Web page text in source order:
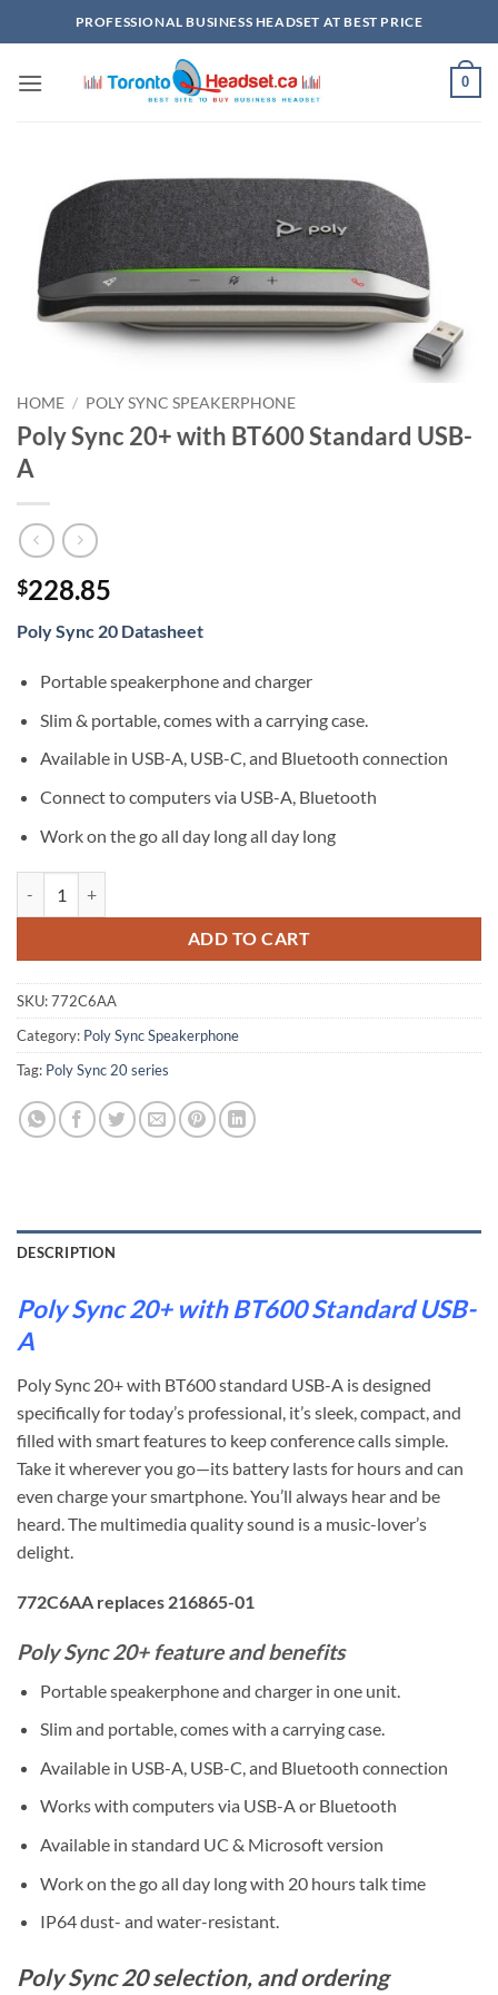
to
PROFESSIONAL BUSINESS HEADSET AT BEST PRICE
0
HOME / POLY SYNC SPEAKERPHONE
Poly Sync 20+ with BT600 Standard USB-
A
$228.85
Poly Sync 20 Datasheet
Portable speakerphone and charger
Slim & portable, comes with a carrying case.
Available in USB-A, USB-C, and Bluetooth connection
Connect to computers via USB-A, Bluetooth
Work on the go all day long all day long
ADD TO CART
SKU:772C6AA
Category: Poly Sync Speakerphone
Tag: Poly Sync 20 series
DESCRIPTION
Poly Sync 20+ with BT600 Standard USB-
A
Poly Sync 20+ with BT600 standard USB-A is designed
specifically for today’s professional, it’s sleek, compact, and
filled with smart features to keep conference calls simple.
Take it wherever you go—its battery lasts for hours and can
even charge your smartphone. You’ll always hear and be
heard. The multimedia quality sound is a music-lover’s
delight.
772C6AA replaces 216865-01
Poly Sync 20+ feature and benefits
Portable speakerphone and charger in one unit.
Slim and portable, comes with a carrying case.
Available in USB-A, USB-C, and Bluetooth connection
Works with computers via USB-A or Bluetooth
Available in standard UC & Microsoft version
Work on the go all day long with 20 hours talk time
IP64 dust- and water-resistant.
Poly Sync 20 selection, and ordering